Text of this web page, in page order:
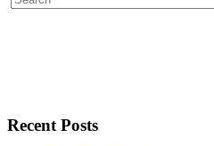
Recent Posts